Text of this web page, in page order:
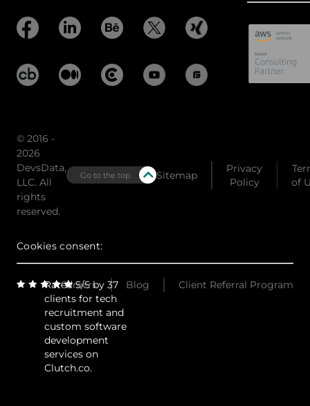
© 2016 -
2026
DevsData,
LLC. All
rights
reserved.
Go to the top Sitemap
Privacy
Policy
of
Cookies consent:
Rated 5/5 by 37
clients for tech
recruitment and
custom software
development
services on
Clutch.co.
Careers Blog Client Referral Program